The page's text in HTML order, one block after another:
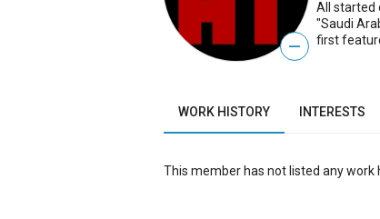
—
All started
"Saudi
first
WORK HISTORY INTERESTS
This member has not listed any work